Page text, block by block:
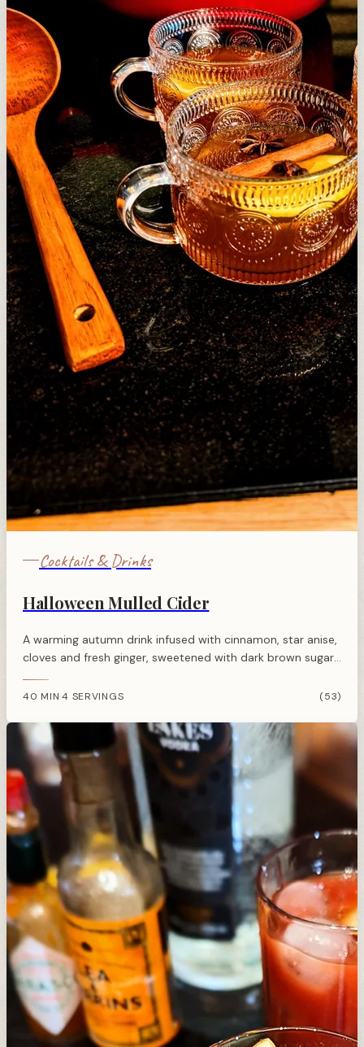
Cocktails & Drinks
Halloween Mulled Cider
A warming autumn drink infused with cinnamon, star anise,
cloves and fresh ginger, sweetened with dark brown sugar
40 MIN·4 SERVINGS (53)